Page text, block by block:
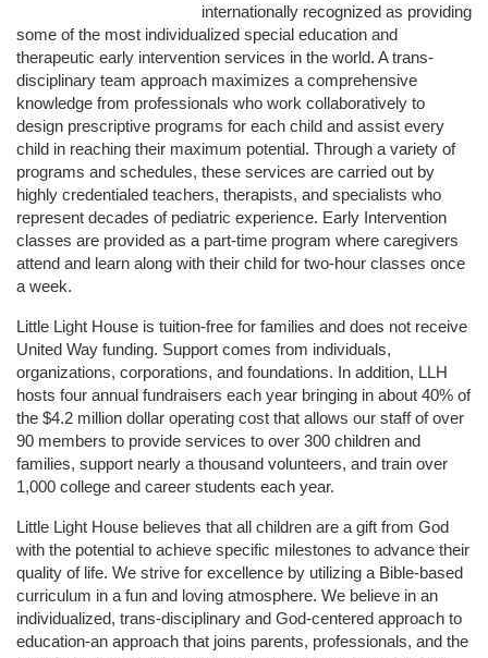
internationally recognized as providing
some of the most individualized special education and
therapeutic early intervention services in the world. A trans-
disciplinary team approach maximizes a comprehensive
knowledge from professionals who work collaboratively to
design prescriptive programs for each child and assist every
child in reaching their maximum potential. Through a variety of
programs and schedules, these services are carried out by
highly credentialed teachers, therapists, and specialists who
represent decades of pediatric experience. Early Intervention
classes are provided as a part-time program where caregivers
attend and learn along with their child for two-hour classes once
a week.
Little Light House is tuition-free for families and does not receive
United Way funding. Support comes from individuals,
organizations, corporations, and foundations. In addition, LLH
hosts four annual fundraisers each year bringing in about 40% of
the $4.2 million dollar operating cost that allows our staff of over
90 members to provide services to over 300 children and
families, support nearly a thousand volunteers, and train over
1,000 college and career students each year.
Little Light House believes that all children are a gift from God
with the potential to achieve specific milestones to advance their
quality of life. We strive for excellence by utilizing a Bible-based
curriculum in a fun and loving atmosphere. We believe in an
individualized, trans-disciplinary and God-centered approach to
education-an approach that joins parents, professionals, and the